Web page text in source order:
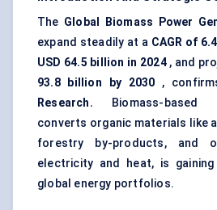
The Global Biomass Power
expand steadily at a CAGR of
USD 64.5 billion in 2024, and
93.8 billion by 2030 ,
Research. Biomass-based
converts organic materials like
forestry by-products, and
electricity and heat, is
global energy portfolios.